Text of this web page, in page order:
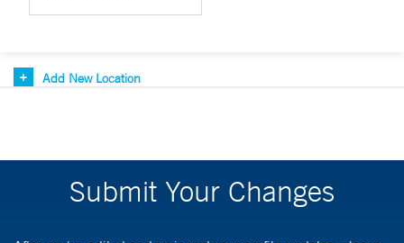
Add New Location
Submit Your Changes